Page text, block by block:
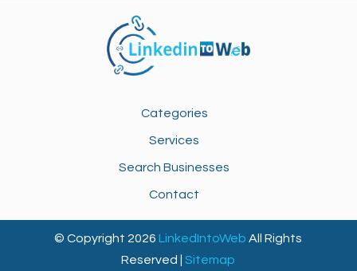
Categories
Services
Search Businesses
Contact
© Copyright 2026 LinkedIntoWeb All Rights
Reserved |Sitemap